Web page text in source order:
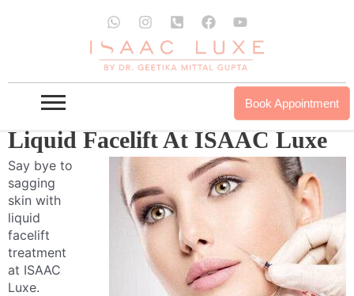
W
h
t
s
a
I
n
s
t
a
g
m
P
h
n
e
-
a
r
a
l
t
F
a
c
e
b
o
Y
o
u
t
u
b
eBook Appointment
Liquid Facelift At ISAAC Luxe
Say bye to
sagging
skin with
liquid
facelift
treatment
at ISAAC
Luxe.